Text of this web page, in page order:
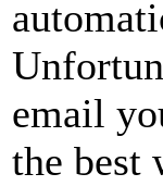
email
the best